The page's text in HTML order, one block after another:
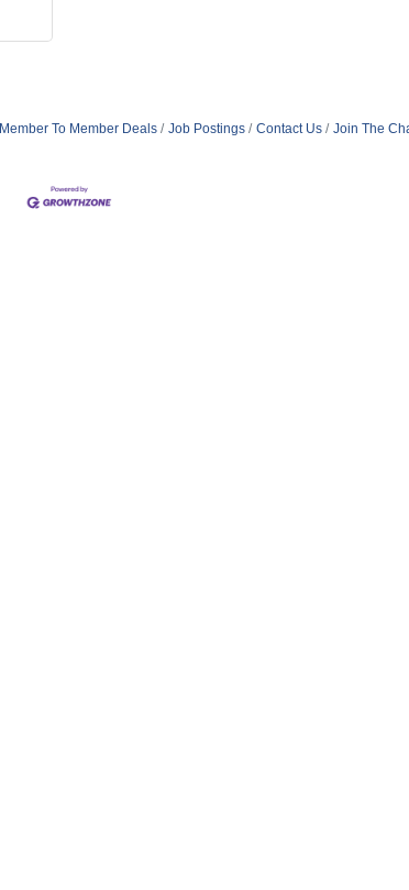
Member To Member Deals Job Postings Contact Us Join The